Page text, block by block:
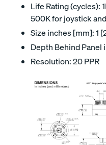
Life Rating (cycles):
500K for joystick
Size inches [mm]: 1
Depth Behind Panel
Resolution: 20 PPR